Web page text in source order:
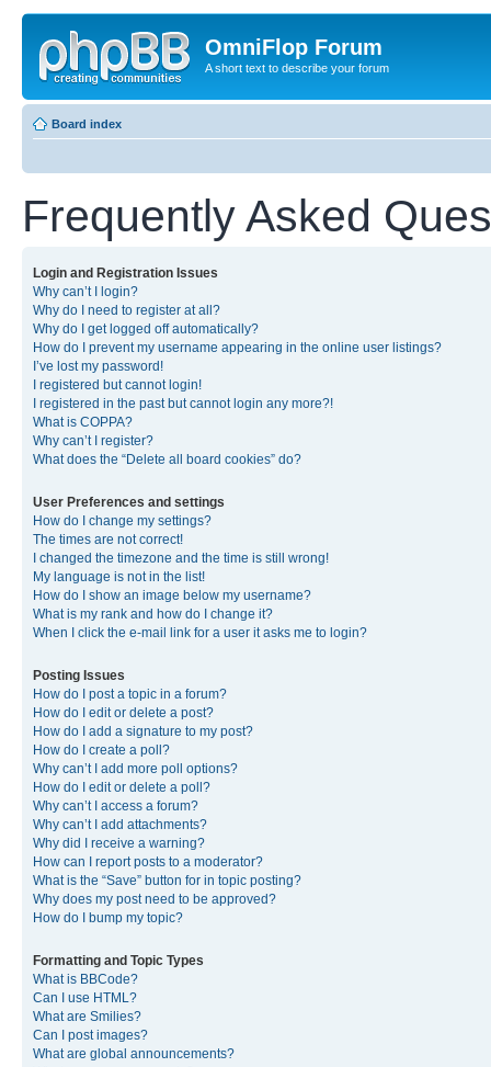
OmniFlop Forum
A short text to describe your forum
Board index
Frequently Asked
Login and Registration Issues
Why can’t I login?
Why do I need to register at all?
Why do I get logged off automatically?
How do I prevent my username appearing in the online user listings?
I’ve lost my password!
I registered but cannot login!
I registered in the past but cannot login any more?!
What is COPPA?
Why can’t I register?
What does the “Delete all board cookies” do?
User Preferences and settings
How do I change my settings?
The times are not correct!
I changed the timezone and the time is still wrong!
My language is not in the list!
How do I show an image below my username?
What is my rank and how do I change it?
When I click the e-mail link for a user it asks me to login?
Posting Issues
How do I post a topic in a forum?
How do I edit or delete a post?
How do I add a signature to my post?
How do I create a poll?
Why can’t I add more poll options?
How do I edit or delete a poll?
Why can’t I access a forum?
Why can’t I add attachments?
Why did I receive a warning?
How can I report posts to a moderator?
What is the “Save” button for in topic posting?
Why does my post need to be approved?
How do I bump my topic?
Formatting and Topic Types
What is BBCode?
Can I use HTML?
What are Smilies?
Can I post images?
What are global announcements?